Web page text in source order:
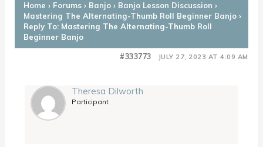
Home › Forums › Banjo › Banjo Lesson Discussion ›
Mastering The Alternating-Thumb Roll Beginner Banjo ›
Reply To: Mastering The Alternating-Thumb Roll
Beginner Banjo
JULY 27, 2023 AT 4:09 AM
#333773
Theresa Dilworth
Participant